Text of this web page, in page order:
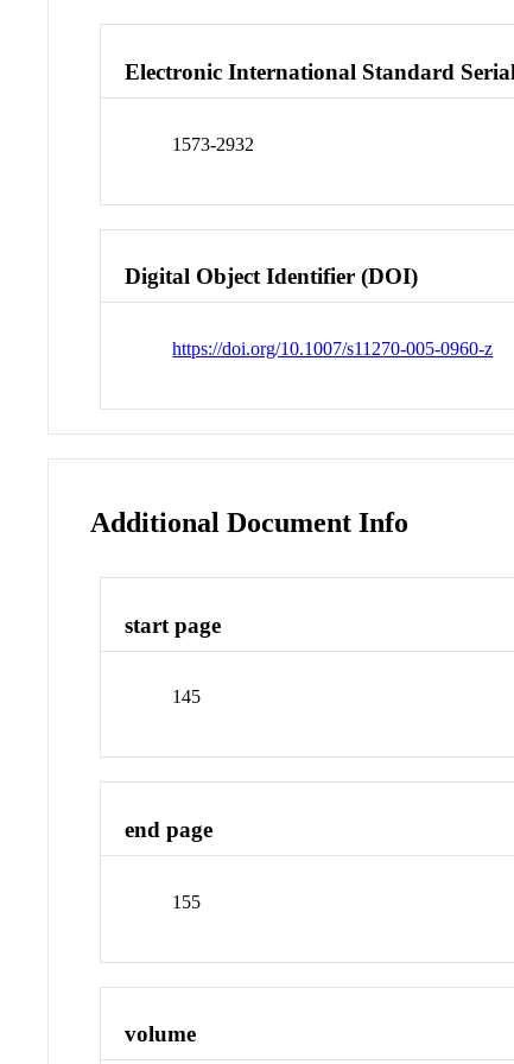
Electronic International Standard
1573-2932
Digital Object Identifier (DOI)
https://doi.org/10.1007/s11270-005-0960-z
Additional Document Info
start page
145
end page
155
volume